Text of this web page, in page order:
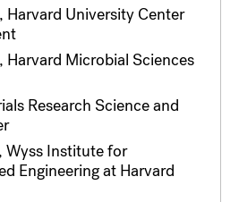
Harvard University Center
Harvard Microbial Sciences
Research Science and
Wyss Institute for
Engineering at Harvard